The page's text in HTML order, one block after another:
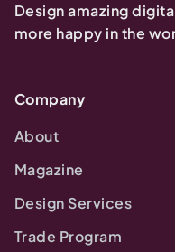
Design amazing
more happy in the
Company
About
Magazine
Design Services
Trade Program